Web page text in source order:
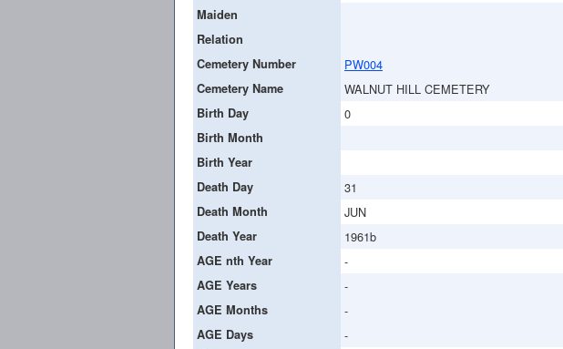
Maiden
Relation
Cemetery Number
PW004
Cemetery Name WALNUT HILL CEMETERY
Birth Day 0
Birth Month
Birth Year
Death Day
31
Death Month JUN
Death Year 1961b
AGE nth Year -
AGE Years -
AGE Months -
AGE Days -